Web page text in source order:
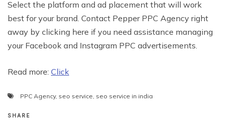
Select the platform and ad placement that will work
best for your brand. Contact Pepper PPC Agency right
away by clicking here if you need assistance managing
your Facebook and Instagram PPC advertisements.
Read more: Click
PPC Agency, seo service, seo service in india
SHARE